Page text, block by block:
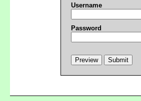
Username
Password